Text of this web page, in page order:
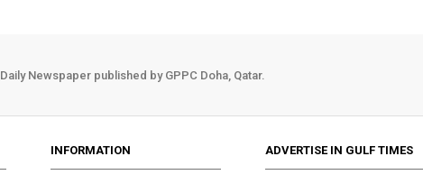
Daily Newspaper published by GPPC Doha, Qatar.
INFORMATION ADVERTISE IN GULF TIMES